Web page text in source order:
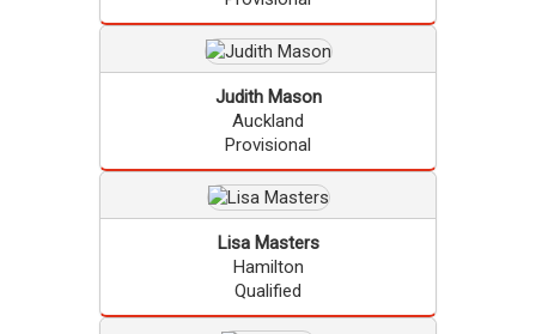
Judith Mason
Auckland
Provisional
Lisa Masters
Hamilton
Qualified